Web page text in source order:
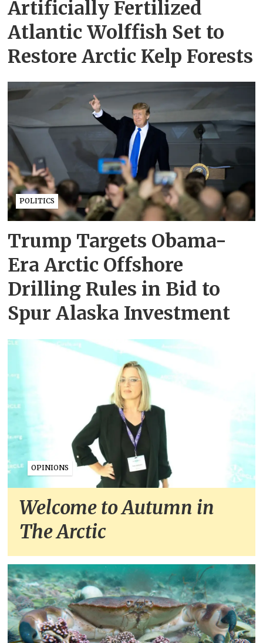
Artificially Fertilized
Atlantic Wolffish Set to
Restore Arctic Kelp Forests
POLITICS
Trump Targets Obama-
Era Arctic Offshore
Drilling Rules in Bid to
Spur Alaska Investment
OPINIONS
Welcome to Autumn in
The Arctic